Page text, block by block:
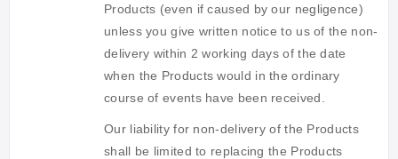
Products (even if caused by our negligence)
unless you give written notice to us of the non-
delivery within 2 working days of the date
when the Products would in the ordinary
course of events have been received.
Our liability for non-delivery of the Products
shall be limited to replacing the Products